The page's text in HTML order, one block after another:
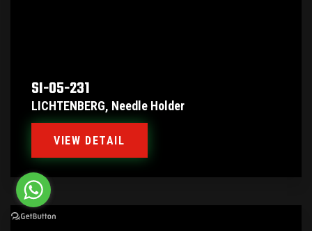
SI-05-231
LICHTENBERG, Needle Holder
VIEW DETAIL